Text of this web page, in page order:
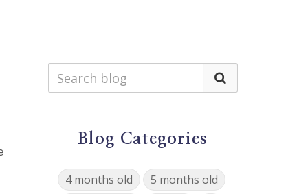
Blog Categories
4 months old
5 months old